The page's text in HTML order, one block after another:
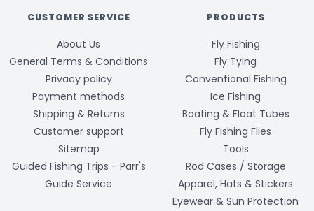
CUSTOMER SERVICE
About Us
General Terms & Conditions
Privacy policy
Payment methods
Shipping & Returns
Customer support
Sitemap
Guided Fishing Trips - Parr's
Guide Service
PRODUCTS
Fly Fishing
Fly Tying
Conventional Fishing
Ice Fishing
Boating & Float Tubes
Fly Fishing Flies
Tools
Rod Cases / Storage
Apparel, Hats & Stickers
Eyewear & Sun Protection